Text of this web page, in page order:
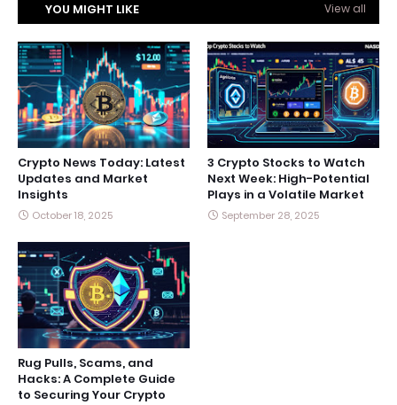
YOU MIGHT LIKE View all
Crypto News Today: Latest
Updates and Market
Insights
October 18, 2025
3 Crypto Stocks to Watch
Next Week: High-Potential
Plays in a Volatile Market
September 28, 2025
Rug Pulls, Scams, and
Hacks: A Complete Guide
to Securing Your Crypto